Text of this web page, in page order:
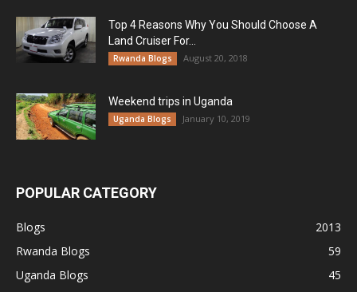
Top 4 Reasons Why You Should Choose A
Land Cruiser For...
Rwanda Blogs August 20, 2018
Weekend trips in Uganda
Uganda Blogs January 10, 2019
POPULAR CATEGORY
Blogs
2013
Rwanda Blogs
59
Uganda Blogs
45